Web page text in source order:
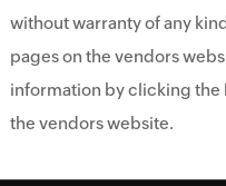
without warranty of any
pages on the vendors
information by clicking the
the vendors website.